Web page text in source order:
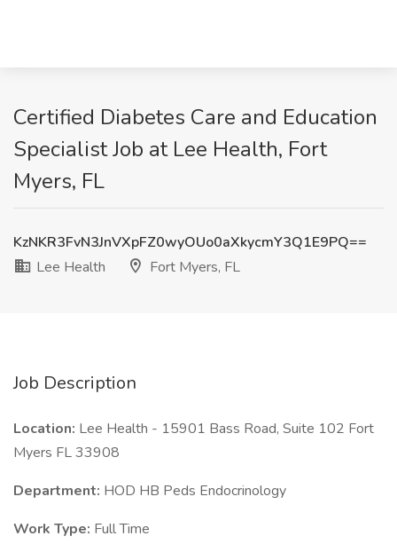
Certified Diabetes Care and Education
Specialist Job at Lee Health, Fort
Myers, FL
KzNKR3FvN3JnVXpFZ0wyOUo0aXkycmY3Q1E9PQ==
Lee Health
Fort Myers, FL
Job Description
Location: Lee Health - 15901 Bass Road, Suite 102 Fort
Myers FL 33908
Department: HOD HB Peds Endocrinology
Work Type: Full Time